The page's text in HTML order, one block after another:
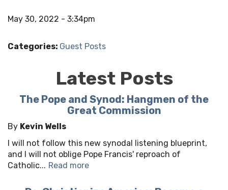
May 30, 2022 - 3:34pm
Categories: Guest Posts
Latest Posts
The Pope and Synod: Hangmen of the
Great Commission
By Kevin Wells
I will not follow this new synodal listening blueprint,
and I will not oblige Pope Francis' reproach of
Catholic... Read more